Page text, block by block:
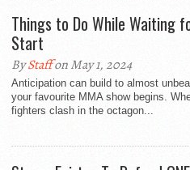
Things to Do While Waiting
Start
ByStaffon May 1, 2024
Anticipation can build to almost
your favourite MMA show begins.
fighters clash in the octagon...